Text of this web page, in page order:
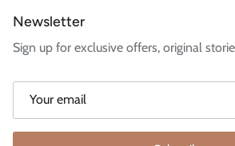
Newsletter
Sign up for exclusive offers, original